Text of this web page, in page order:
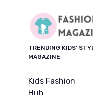
TRENDING KIDS'
MAGAZINE
Kids Fashion
Hub